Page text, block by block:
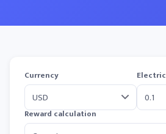
Currency
Reward calculation